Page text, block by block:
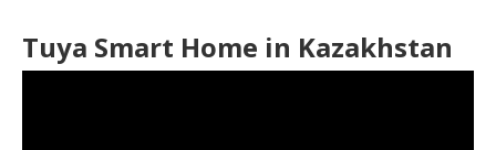
Tuya Smart Home in Kazakhstan